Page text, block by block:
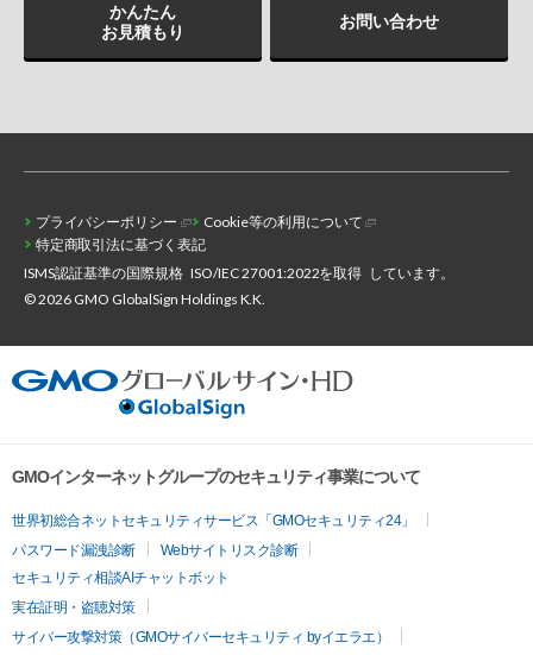
かんたん
お見積もり
お問い合わせ
プライバシーポリシー
Cookie等の利用について
特定商取引法に基づく表記
ISMS認証基準の国際規格 ISO/IEC 27001:2022を取得 しています。
© 2026 GMO GlobalSign Holdings K.K.
GMOインターネットグループのセキュリティ事業について
世界初総合ネットセキュリティサービス「GMOセキュリティ24」
パスワード漏洩診断
Webサイトリスク診断
セキュリティ相談AIチャットボット
実在証明・盗聴対策
サイバー攻撃対策（GMOサイバーセキュリティ byイエラエ）